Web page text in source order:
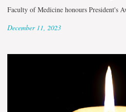
Faculty of Medicine honours President's
December 11, 2023